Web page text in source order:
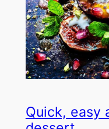
Quick, easy